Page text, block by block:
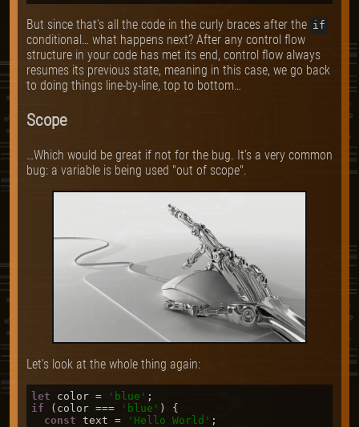
But since that's all the code in the curly braces after the if
conditional… what happens next? After any control flow
structure in your code has met its end, control flow always
resumes its previous state, meaning in this case, we go back
to doing things line-by-line, top to bottom…
Scope
…Which would be great if not for the bug. It's a very common
bug: a variable is being used "out of scope".
Let's look at the whole thing again:
let color = 'blue'
if (color === 'blue' ) {
const text = 'Hello World' ;